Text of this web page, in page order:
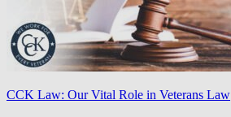
CCK Law: Our Vital Role in Veterans Law